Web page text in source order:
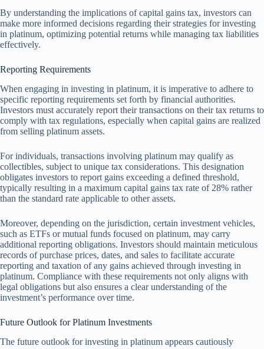
By understanding the implications of capital gains tax, investors can
make more informed decisions regarding their strategies for investing
in platinum, optimizing potential returns while managing tax liabilities
effectively.
Reporting Requirements
When engaging in investing in platinum, it is imperative to adhere to
specific reporting requirements set forth by financial authorities.
Investors must accurately report their transactions on their tax returns to
comply with tax regulations, especially when capital gains are realized
from selling platinum assets.
For individuals, transactions involving platinum may qualify as
collectibles, subject to unique tax considerations. This designation
obligates investors to report gains exceeding a defined threshold,
typically resulting in a maximum capital gains tax rate of 28% rather
than the standard rate applicable to other assets.
Moreover, depending on the jurisdiction, certain investment vehicles,
such as ETFs or mutual funds focused on platinum, may carry
additional reporting obligations. Investors should maintain meticulous
records of purchase prices, dates, and sales to facilitate accurate
reporting and taxation of any gains achieved through investing in
platinum. Compliance with these requirements not only aligns with
legal obligations but also ensures a clear understanding of the
investment’s performance over time.
Future Outlook for Platinum Investments
The future outlook for investing in platinum appears cautiously